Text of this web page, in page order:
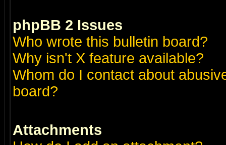
phpBB 2 Issues
Who wrote this bulletin board?
Why isn't X feature available?
Whom do I contact about
board?
Attachments